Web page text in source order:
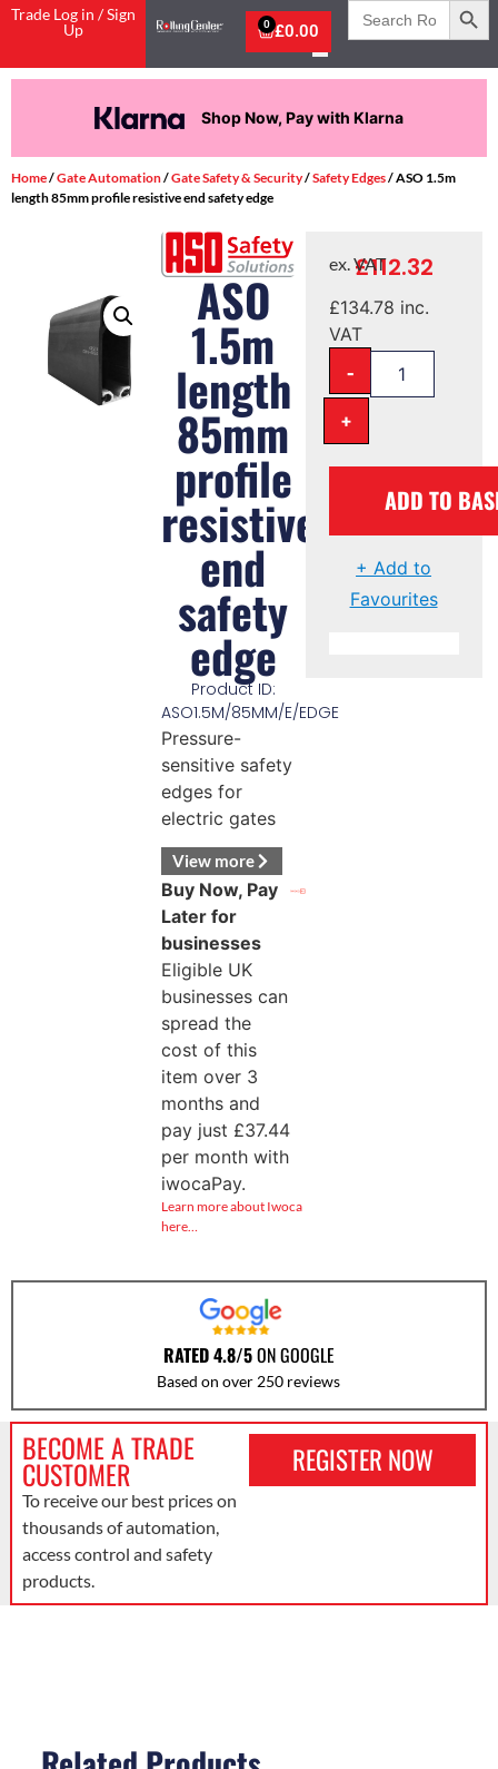
Trade Log in / Sign
Up
£0.00
0
Search
for:
Shop Now, Pay with Klarna
Home/Gate Automation/Gate Safety & Security/Safety Edges/ ASO 1.5m
length 85mm profile resistive end safety edge
ASO
1.5m
length
85mm
profile
resistive
end
safety
edge
Product ID:
ASO1.5M/85MM/E/EDGE
Pressure-
sensitive safety
edges for
electric gates
View more
Buy Now, Pay
Later for
businesses
Eligible UK
businesses can
spread the
cost of this
item over 3
months and
pay just £37.44
per month with
iwocaPay.
Learn more about Iwoca
here…
£112.32
ex. VAT
£134.78 inc.
VAT
-
+
ADD TO
+ Add to
Favourites
RATED 4.8/5ON GOOGLE
Based on over 250 reviews
BECOME A TRADE
CUSTOMER
To receive our best prices on
thousands of automation,
access control and safety
products.
REGISTER NOW